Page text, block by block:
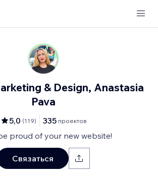
& Design, Anastasia
Pava
5,0 (119) 335 проектов
proud of your new website!
Связаться